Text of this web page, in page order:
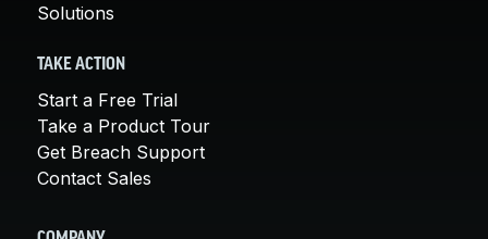
Solutions
TAKE ACTION
Start a Free Trial
Take a Product Tour
Get Breach Support
Contact Sales